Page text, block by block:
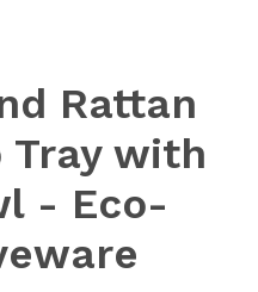
Rattan
Tray with
- Eco-